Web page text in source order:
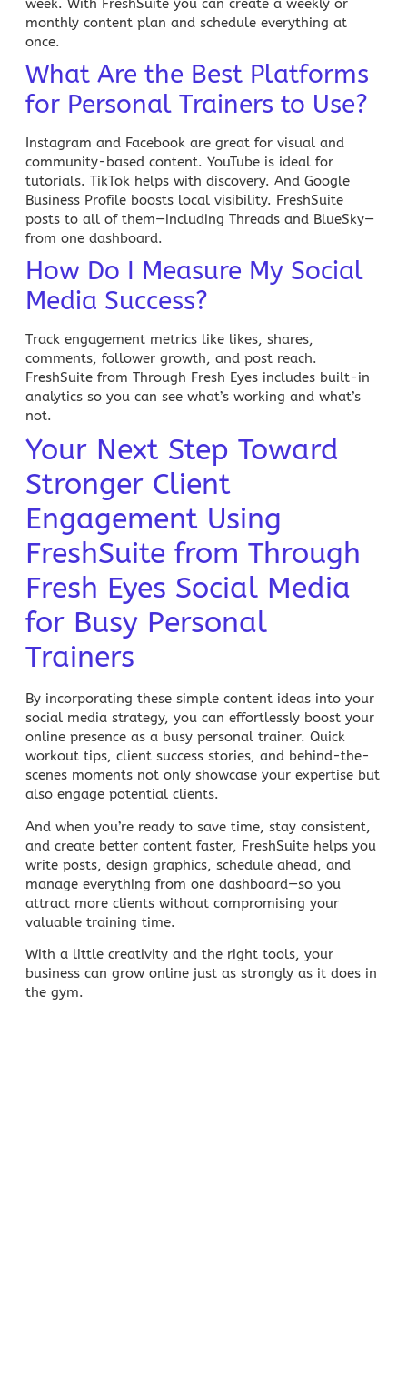
week. With FreshSuite you can create a weekly or
monthly content plan and schedule everything at
once.
What Are the Best Platforms
for Personal Trainers to Use?
Instagram and Facebook are great for visual and
community-based content. YouTube is ideal for
tutorials. TikTok helps with discovery. And Google
Business Profile boosts local visibility. FreshSuite
posts to all of them—including Threads and BlueSky—
from one dashboard.
How Do I Measure My Social
Media Success?
Track engagement metrics like likes, shares,
comments, follower growth, and post reach.
FreshSuite from Through Fresh Eyes includes built-in
analytics so you can see what’s working and what’s
not.
Your Next Step Toward
Stronger Client
Engagement Using
FreshSuite from Through
Fresh Eyes Social Media
for Busy Personal
Trainers
By incorporating these simple content ideas into your
social media strategy, you can effortlessly boost your
online presence as a busy personal trainer. Quick
workout tips, client success stories, and behind-the-
scenes moments not only showcase your expertise but
also engage potential clients.
And when you’re ready to save time, stay consistent,
and create better content faster, FreshSuite helps you
write posts, design graphics, schedule ahead, and
manage everything from one dashboard—so you
attract more clients without compromising your
valuable training time.
With a little creativity and the right tools, your
business can grow online just as strongly as it does in
the gym.